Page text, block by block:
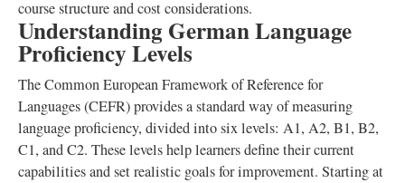
course structure and cost considerations.
Understanding German Language
Proficiency Levels
The Common European Framework of Reference for
Languages (CEFR) provides a standard way of measuring
language proficiency, divided into six levels: A1, A2, B1, B2,
C1, and C2. These levels help learners define their current
capabilities and set realistic goals for improvement. Starting at